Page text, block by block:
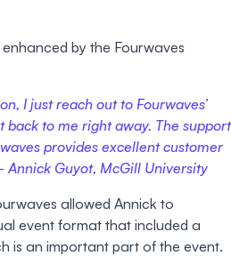
by the Fourwaves
I just reach out to Fourwaves’
back to me right away. The support
provides excellent customer
Annick Guyot, McGill University
allowed Annick to
event format that included a
is an important part of the event.